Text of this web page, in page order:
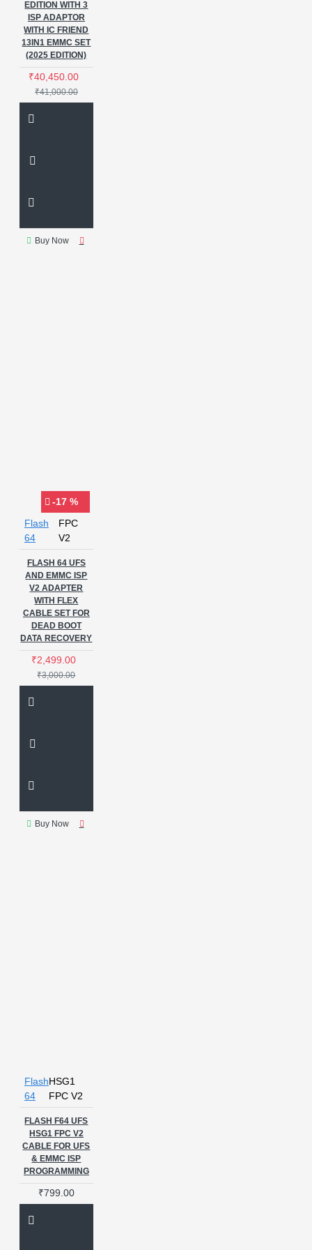
EDITION WITH 3
ISP ADAPTOR
WITH IC FRIEND
13IN1 EMMC SET
(2025 EDITION)
₹40,450.00
₹41,000.00
Buy Now
-17 %
Flash
64
FPC
V2
FLASH 64 UFS
AND EMMC ISP
V2 ADAPTER
WITH FLEX
CABLE SET FOR
DEAD BOOT
DATA RECOVERY
₹2,499.00
₹3,000.00
Buy Now
Flash
64
HSG1
FPC V2
FLASH F64 UFS
HSG1 FPC V2
CABLE FOR UFS
& EMMC ISP
PROGRAMMING
₹799.00